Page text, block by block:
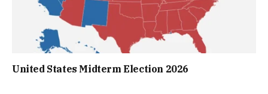
United States Midterm Election 2026